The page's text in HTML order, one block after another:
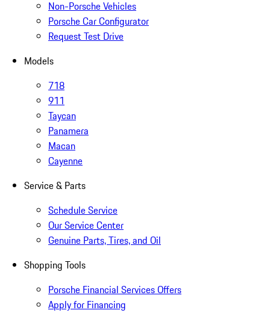
Non-Porsche Vehicles
Porsche Car Configurator
Request Test Drive
Models
718
911
Taycan
Panamera
Macan
Cayenne
Service & Parts
Schedule Service
Our Service Center
Genuine Parts, Tires, and Oil
Shopping Tools
Porsche Financial Services Offers
Apply for Financing